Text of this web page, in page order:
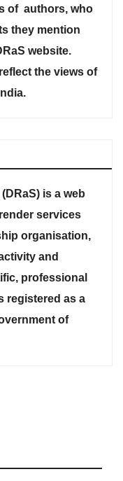
of authors, who
they mention
website.
the views of
is a web
services
organisation,
and
professional
registered as a
of